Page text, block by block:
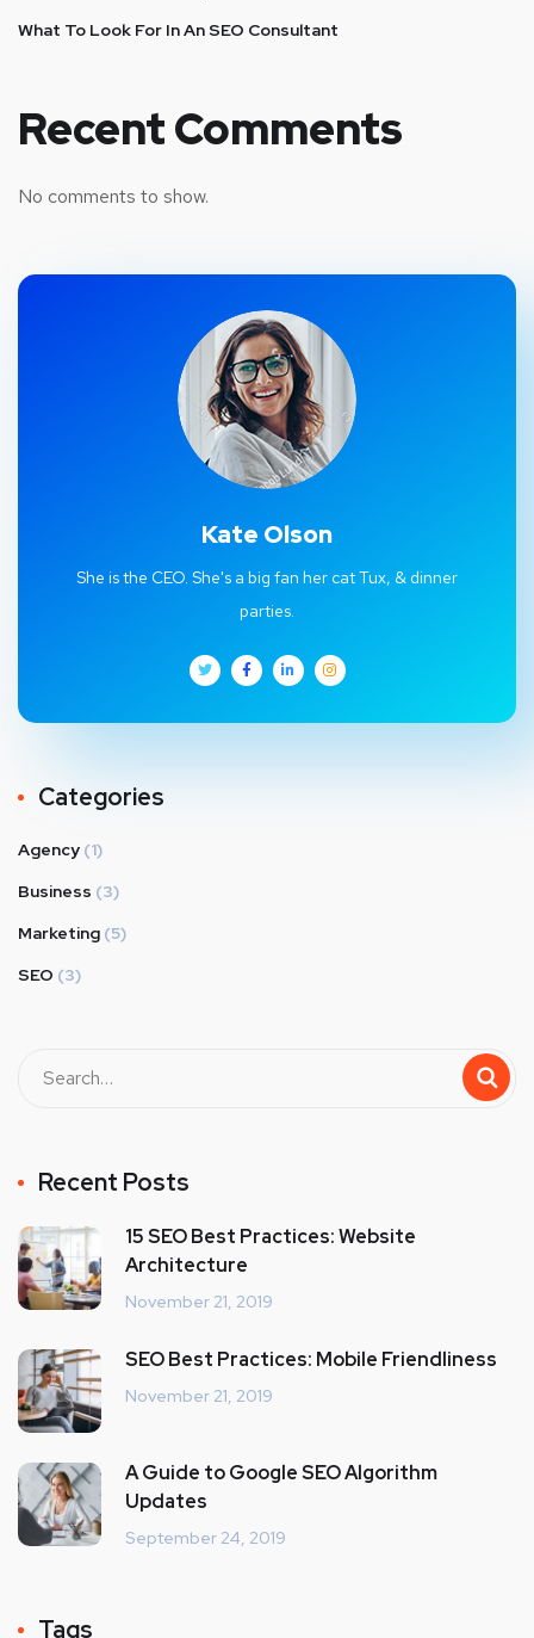
What To Look For In An SEO Consultant
Recent Comments
No comments to show.
Kate Olson
She is the CEO. She's a big fan her cat Tux, & dinner
parties.
Categories
Agency (1)
Business (3)
Marketing (5)
SEO (3)
Recent Posts
15 SEO Best Practices: Website
Architecture
November 21, 2019
SEO Best Practices: Mobile Friendliness
November 21, 2019
A Guide to Google SEO Algorithm
Updates
September 24, 2019
Tags